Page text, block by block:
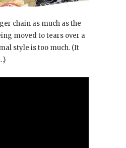
chain as much as the
moved to tears over a
style is too much. (It